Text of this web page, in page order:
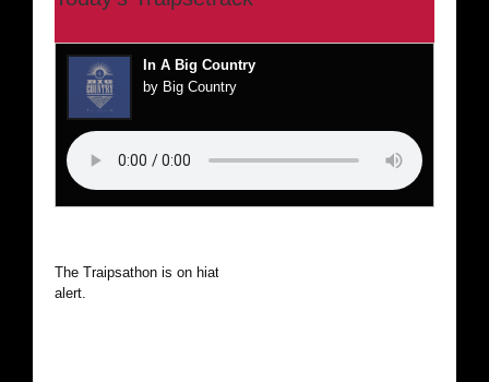
In A Big Country
by Big Country
The Traipsathon is on hiatus while I cruise the world. Be
alert.